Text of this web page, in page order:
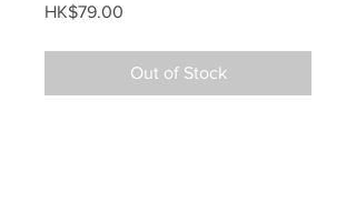
HK$79.00
Out of Stock